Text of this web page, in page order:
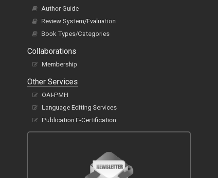
Author Guide
Review System/Evaluation
Book Types/Categories
Collaborations
Membership
Other Services
OAI-PMH
Language Editing Services
Publication E-Certification